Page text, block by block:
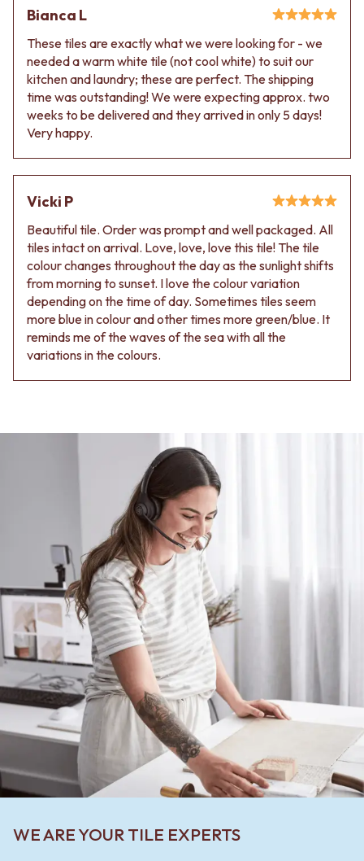
Delivery info
Bianca L
These tiles are exactly what we were looking for - we
needed a warm white tile (not cool white) to suit our
kitchen and laundry; these are perfect. The shipping
time was outstanding! We were expecting approx. two
weeks to be delivered and they arrived in only 5 days!
Very happy.
Vicki P
Beautiful tile. Order was prompt and well packaged. All
tiles intact on arrival. Love, love, love this tile! The tile
colour changes throughout the day as the sunlight shifts
from morning to sunset. I love the colour variation
depending on the time of day. Sometimes tiles seem
more blue in colour and other times more green/blue. It
reminds me of the waves of the sea with all the
variations in the colours.
WE ARE YOUR TILE EXPERTS